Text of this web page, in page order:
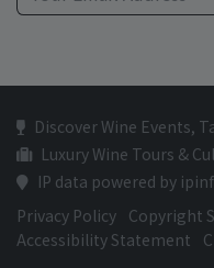
Discover Wine Events,
Luxury Wine Tours &
IP data powered by
Privacy Policy Copyright
Accessibility Statement